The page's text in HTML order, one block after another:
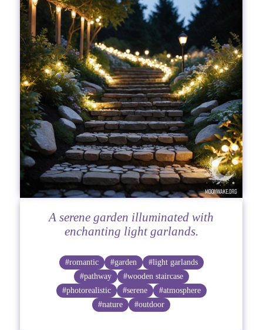
A serene garden illuminated with
enchanting light garlands.
#romantic #garden
#light garlands
#pathway
#wooden staircase
#photorealistic
#serene
#atmosphere
#nature
#outdoor